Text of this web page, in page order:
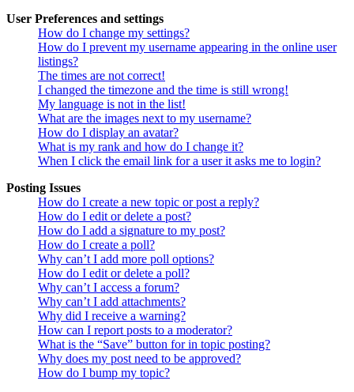
User Preferences and settings
How do I change my settings?
How do I prevent my username appearing in the online user
listings?
The times are not correct!
I changed the timezone and the time is still wrong!
My language is not in the list!
What are the images next to my username?
How do I display an avatar?
What is my rank and how do I change it?
When I click the email link for a user it asks me to login?
Posting Issues
How do I create a new topic or post a reply?
How do I edit or delete a post?
How do I add a signature to my post?
How do I create a poll?
Why can’t I add more poll options?
How do I edit or delete a poll?
Why can’t I access a forum?
Why can’t I add attachments?
Why did I receive a warning?
How can I report posts to a moderator?
What is the “Save” button for in topic posting?
Why does my post need to be approved?
How do I bump my topic?